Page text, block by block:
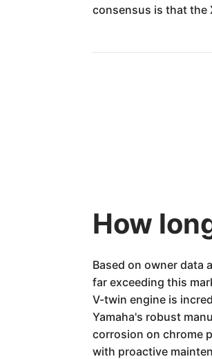
consensus is that the
How
Based on owner data
far exceeding this
V-twin engine is
Yamaha's robust
corrosion on chrome
with proactive